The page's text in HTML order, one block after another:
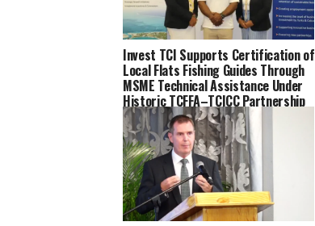
Invest TCI Supports Certification of
Local Flats Fishing Guides Through
MSME Technical Assistance Under
Historic TCFFA–TCICC Partnership